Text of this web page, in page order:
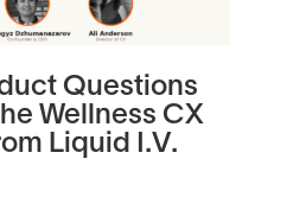
Questions
Wellness CX
Liquid I.V.